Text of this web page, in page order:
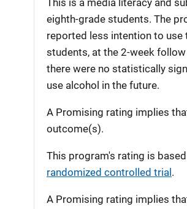
This is a media literacy and
eighth-grade students. The
reported less intention to
students, at the 2-week
there were no statistically
use alcohol in the future.
A Promising rating implies
outcome(s).
This program's rating is
randomized controlled trial .
A Promising rating implies